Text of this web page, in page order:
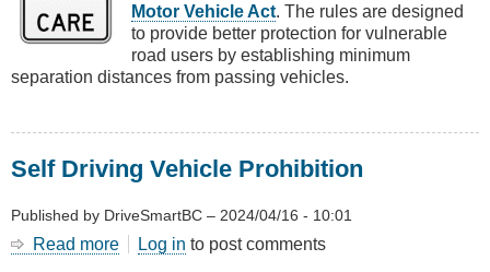
Motor Vehicle Act. The rules are designed
to provide better protection for vulnerable
road users by establishing minimum
separation distances from passing vehicles.
Self Driving Vehicle Prohibition
Published by DriveSmartBC – 2024/04/16 - 10:01
Read more about
Log in to post comments